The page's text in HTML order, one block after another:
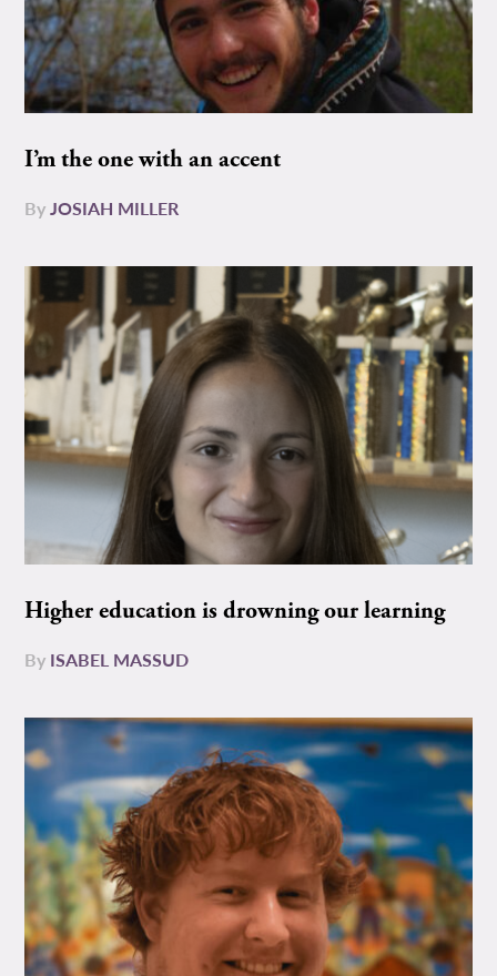
I’m the one with an accent
ByJOSIAH MILLER
Higher education is drowning our learning
By ISABEL MASSUD